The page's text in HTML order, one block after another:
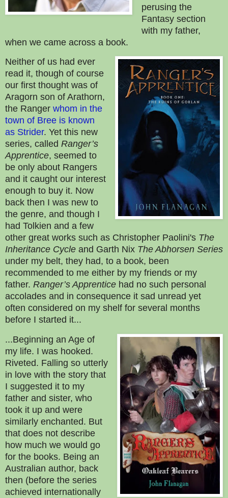
perusing the
Fantasy section
with my father,
when we came across a book.
Neither of us had ever
read it, though of course
our first thought was of
Aragorn son of Arathorn,
the Ranger whom in the
town of Bree is known
as Strider. Yet this new
series, called Ranger’s
Apprentice, seemed to
be only about Rangers
and it caught our interest
enough to buy it. Now
back then I was new to
the genre, and though I
had Tolkien and a few
other great works such as Christopher Paolini's The
Inheritance Cycle and Garth Nix The Abhorsen Series
under my belt, they had, to a book, been
recommended to me either by my friends or my
father. Ranger’s Apprentice had no such personal
accolades and in consequence it sad unread yet
often considered on my shelf for several months
before I started it...
...Beginning an Age of
my life. I was hooked.
Riveted. Falling so utterly
in love with the story that
I suggested it to my
father and sister, who
took it up and were
similarly enchanted. But
that does not describe
how much we would go
for the books. Being an
Australian author, back
then (before the series
achieved internationally